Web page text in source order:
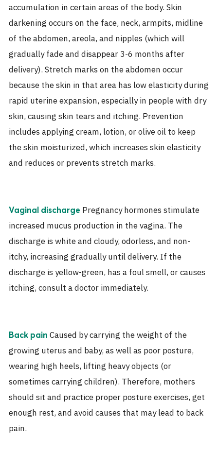
accumulation in certain areas of the body. Skin
darkening occurs on the face, neck, armpits, midline
of the abdomen, areola, and nipples (which will
gradually fade and disappear 3-6 months after
delivery). Stretch marks on the abdomen occur
because the skin in that area has low elasticity during
rapid uterine expansion, especially in people with dry
skin, causing skin tears and itching. Prevention
includes applying cream, lotion, or olive oil to keep
the skin moisturized, which increases skin elasticity
and reduces or prevents stretch marks.
Vaginal discharge Pregnancy hormones stimulate
increased mucus production in the vagina. The
discharge is white and cloudy, odorless, and non-
itchy, increasing gradually until delivery. If the
discharge is yellow-green, has a foul smell, or causes
itching, consult a doctor immediately.
Back pain Caused by carrying the weight of the
growing uterus and baby, as well as poor posture,
wearing high heels, lifting heavy objects (or
sometimes carrying children). Therefore, mothers
should sit and practice proper posture exercises, get
enough rest, and avoid causes that may lead to back
pain.